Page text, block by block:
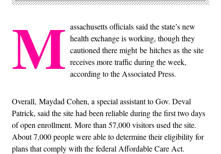
M assachusetts officials said the state’s new
health exchange is working, though they
cautioned there might be hitches as the site
receives more traffic during the week,
according to the Associated Press.
Overall, Maydad Cohen, a special assistant to Gov. Deval
Patrick, said the site had been reliable during the first two days
of open enrollment. More than 57,000 visitors used the site.
About 7,000 people were able to determine their eligibility for
plans that comply with the federal Affordable Care Act.